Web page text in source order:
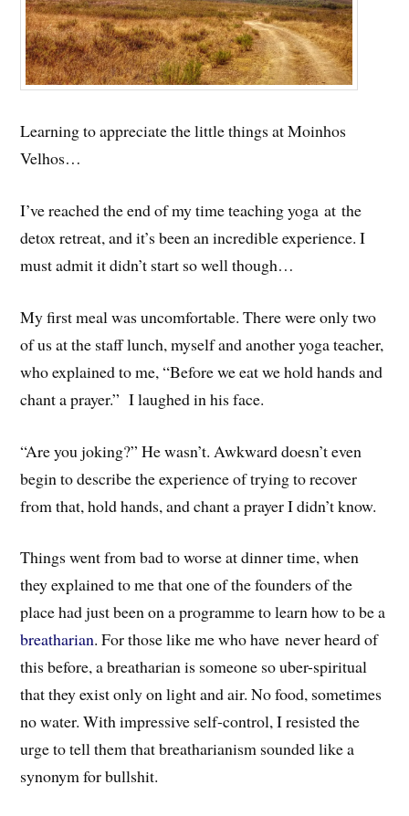
Learning to appreciate the little things at Moinhos
Velhos…
I’ve reached the end of my time teaching yoga at the
detox retreat, and it’s been an incredible experience. I
must admit it didn’t start so well though…
My first meal was uncomfortable. There were only two
of us at the staff lunch, myself and another yoga teacher,
who explained to me, “Before we eat we hold hands and
chant a prayer.” I laughed in his face.
“Are you joking?” He wasn’t. Awkward doesn’t even
begin to describe the experience of trying to recover
from that, hold hands, and chant a prayer I didn’t know.
Things went from bad to worse at dinner time, when
they explained to me that one of the founders of the
place had just been on a programme to learn how to be a
breatharian. For those like me who have never heard of
this before, a breatharian is someone so uber-spiritual
that they exist only on light and air. No food, sometimes
no water. With impressive self-control, I resisted the
urge to tell them that breatharianism sounded like a
synonym for bullshit.